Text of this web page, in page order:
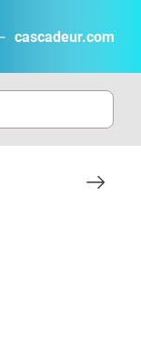
cascadeur.com